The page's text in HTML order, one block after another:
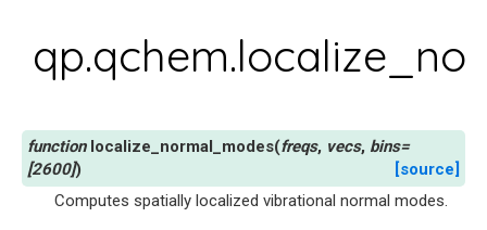
localize_normal_modes(freqs, vecs, bins=
[2600])
[source]
Computes spatially localized vibrational normal modes.